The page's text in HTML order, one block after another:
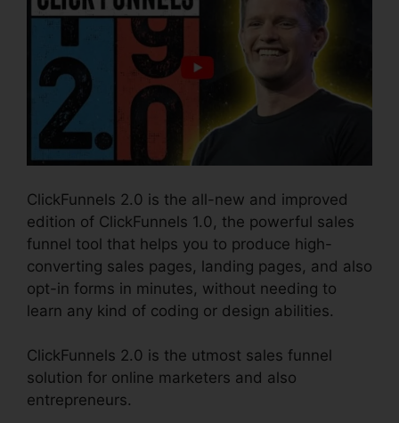
ClickFunnels 2.0 is the all-new and improved
edition of ClickFunnels 1.0, the powerful sales
funnel tool that helps you to produce high-
converting sales pages, landing pages, and also
opt-in forms in minutes, without needing to
learn any kind of coding or design abilities.
ClickFunnels 2.0 is the utmost sales funnel
solution for online marketers and also
entrepreneurs.